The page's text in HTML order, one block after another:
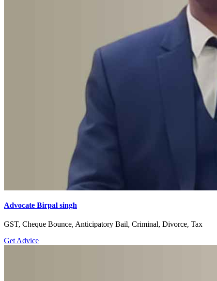
Advocate Birpal singh
GST, Cheque Bounce, Anticipatory Bail, Criminal, Divorce, Tax
Get Advice